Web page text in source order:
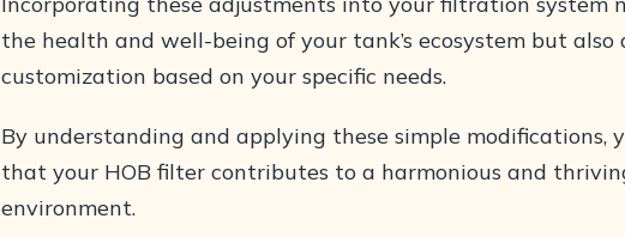
the health and well-being of your tank’s ecosystem but
customization based on your specific needs.
By understanding and applying these simple modifications,
that your HOB filter contributes to a harmonious and
environment.